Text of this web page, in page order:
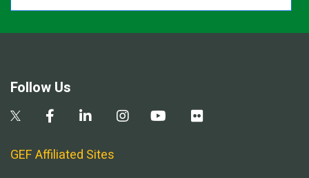
Follow Us
GEF Affiliated Sites